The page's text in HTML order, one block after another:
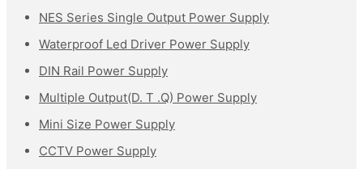
NES Series Single Output Power Supply
Waterproof Led Driver Power Supply
DIN Rail Power Supply
Multiple Output(D. T .Q) Power Supply
Mini Size Power Supply
CCTV Power Supply